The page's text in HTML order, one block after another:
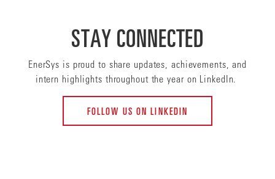
STAY CONNECTED
EnerSys is proud to share updates, achievements, and
intern highlights throughout the year on LinkedIn.
FOLLOW US ON LINKEDIN